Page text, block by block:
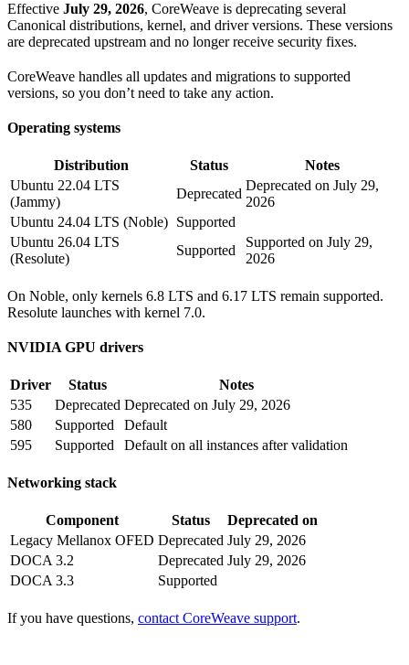
Effective July 29, 2026, CoreWeave is deprecating several
Canonical distributions, kernel, and driver versions. These versions
are deprecated upstream and no longer receive security fixes.
CoreWeave handles all updates and migrations to supported
versions, so you don’t need to take any action.
Operating systems
Distribution Status
Notes
Ubuntu 22.04 LTS
(Jammy)
Deprecated
Deprecated on July 29,
2026
Ubuntu 24.04 LTS (Noble) Supported
Ubuntu 26.04 LTS
(Resolute)
Supported
Supported on July 29,
2026
On Noble, only kernels 6.8 LTS and 6.17 LTS remain supported.
Resolute launches with kernel 7.0.
NVIDIA GPU drivers
Driver Status
Notes
535
Deprecated Deprecated on July 29, 2026
580
Supported
Default
595
Supported Default on all instances after validation
Networking stack
Component Status
Deprecated on
Legacy Mellanox OFED Deprecated July 29, 2026
DOCA 3.2
Deprecated July 29, 2026
DOCA 3.3
Supported
If you have questions, contact CoreWeave support.